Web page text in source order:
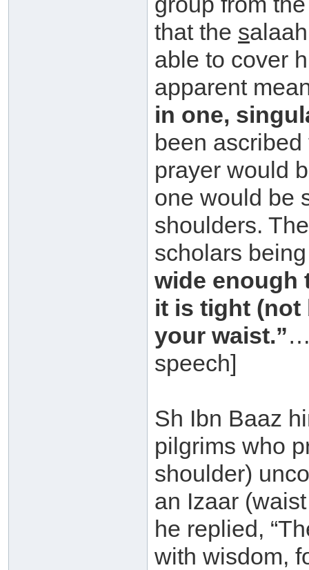
that the s
able to cover
apparent
in one,
been ascribed
prayer would
one would be
shoulders.
scholars
wide enough
it is tight (not
your waist.”…
speech]
Sh Ibn Baaz
pilgrims who
shoulder)
an Izaar
he replied,
with wisdom,